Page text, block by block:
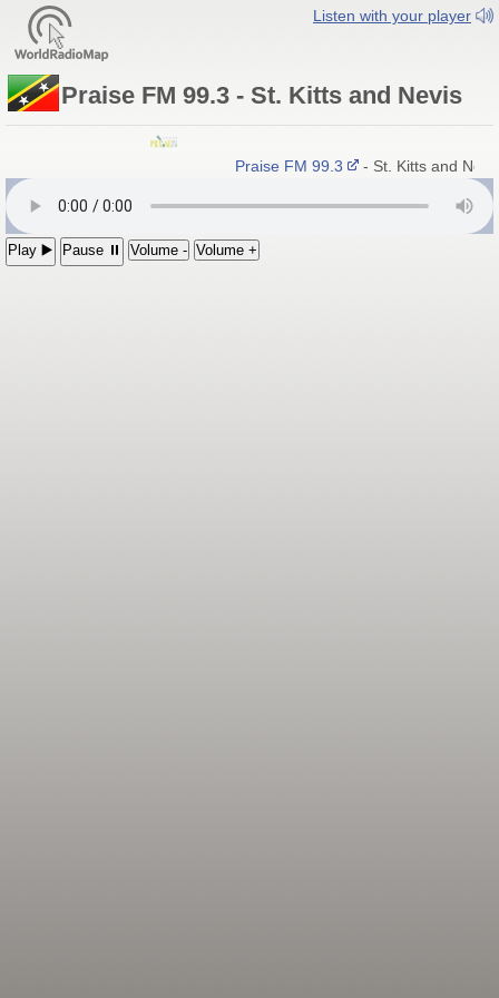
Listen with your player
Praise FM 99.3 - St. Kitts and Nevis
Praise FM 99.3 - St. Kitts and
Play ▶️ Pause ⏸ Volume - Volume +